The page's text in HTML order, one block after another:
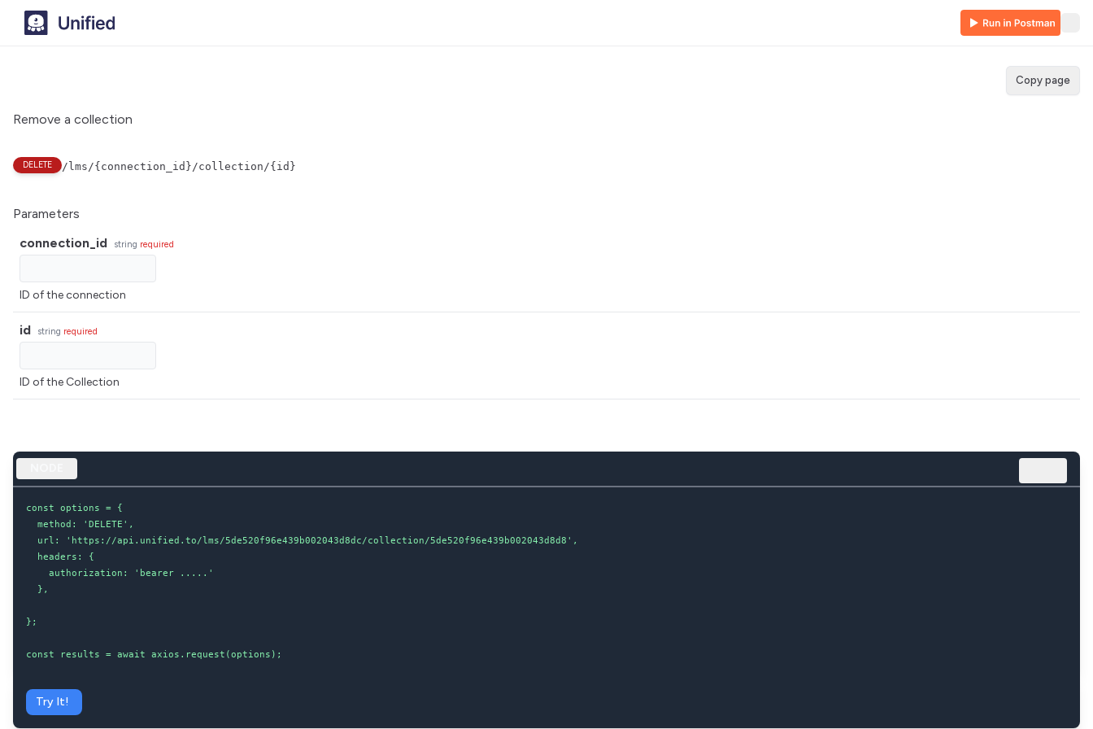
Copy page
Remove a collection
DELETE /lms/{connection_id}/collection/{id}
Parameters
connection_id
string required
ID of the connection
id string required
ID of the Collection
const options = {
  method: 'DELETE',
  url: 'https://api.unified.to/lms/5de520f96e439b002043d8dc/collection/5de520f96e439b002043d8d8',
  headers: {
    authorization: 'bearer .....'
  },
};
const results = await axios.request(options);
Try It!